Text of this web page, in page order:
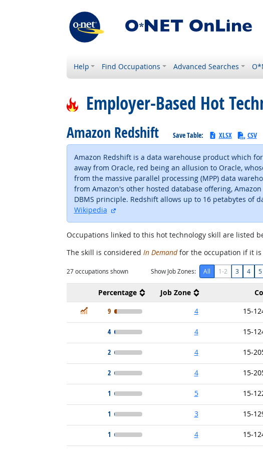
Help Find Occupations Advanced Searches
Employer-Based Hot
Amazon Redshift Save Table: XLSX CSV
Amazon Redshift is a data warehouse product which
away from Oracle, red being an allusion to Oracle,
from the massive parallel processing (MPP) data
from Amazon's other hosted database offering,
DBMS principle. Redshift allows up to 16 petabytes of
Wikipedia
Occupations linked to this hot technology skill are listed
The skill is considered In Demandfor the occupation if it is
27occupations shown Show Job Zones: All 1-2 3 4 5
Percentage Job Zone
In Demand
9 4 15-
4 4 15-
2 4 15-
2 4 15-
1 5 15-
1 3 15-
1 4 15-